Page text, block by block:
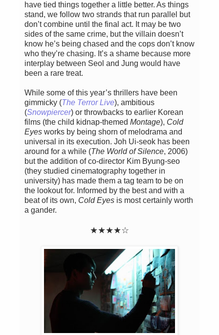
have tied things together a little better. As things
stand, we follow two strands that run parallel but
don’t combine until the final act. It may be two
sides of the same crime, but the villain doesn’t
know he’s being chased and the cops don’t know
who they’re chasing. It’s a shame because more
interplay between Seol and Jung would have
been a rare treat.
While some of this year’s thrillers have been
gimmicky (The Terror Live), ambitious
(Snowpiercer) or throwbacks to earlier Korean
films (the child kidnap-themed Montage), Cold
Eyes works by being shorn of melodrama and
universal in its execution. Joh Ui-seok has been
around for a while (The World of Silence, 2006)
but the addition of co-director Kim Byung-seo
(they studied cinematography together in
university) has made them a tag team to be on
the lookout for. Informed by the best and with a
beat of its own, Cold Eyes is most certainly worth
a gander.
★★★★☆